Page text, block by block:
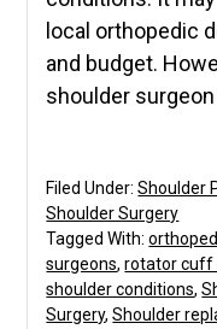
local orthopedic
and budget.
shoulder
Filed Under:Shoulder
Shoulder Surgery
Tagged With:
surgeons,rotator cuff
shoulder conditions,
Surgery,Shoulder